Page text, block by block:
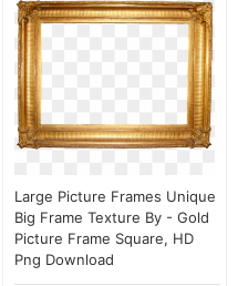
Large Picture Frames Unique
Big Frame Texture By - Gold
Picture Frame Square, HD
Png Download